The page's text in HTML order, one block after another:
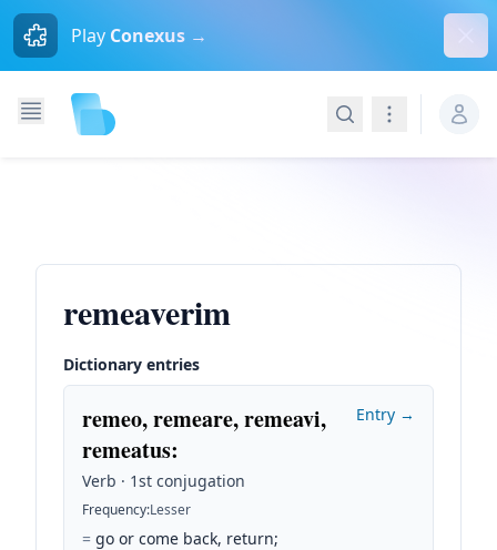
Play Conexus →
SearchNavigation
remeaverim
Dictionary entries
remeo, remeare, remeavi,
remeatus:
Verb · 1st conjugation
Frequency:Lesser
= go or come back, return;
Entry →